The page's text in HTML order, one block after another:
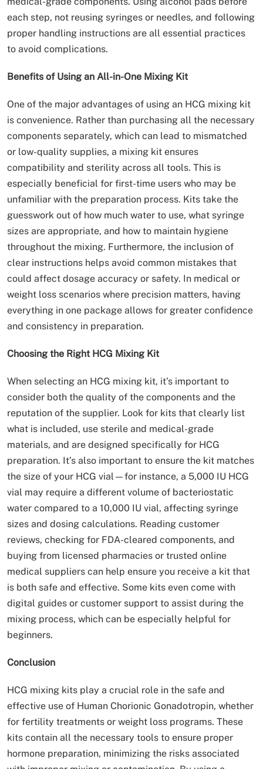
each step, not reusing syringes or needles, and following
proper handling instructions are all essential practices
to avoid complications.
Benefits of Using an All-in-One Mixing Kit
One of the major advantages of using an HCG mixing kit
is convenience. Rather than purchasing all the necessary
components separately, which can lead to mismatched
or low-quality supplies, a mixing kit ensures
compatibility and sterility across all tools. This is
especially beneficial for first-time users who may be
unfamiliar with the preparation process. Kits take the
guesswork out of how much water to use, what syringe
sizes are appropriate, and how to maintain hygiene
throughout the mixing. Furthermore, the inclusion of
clear instructions helps avoid common mistakes that
could affect dosage accuracy or safety. In medical or
weight loss scenarios where precision matters, having
everything in one package allows for greater confidence
and consistency in preparation.
Choosing the Right HCG Mixing Kit
When selecting an HCG mixing kit, it’s important to
consider both the quality of the components and the
reputation of the supplier. Look for kits that clearly list
what is included, use sterile and medical-grade
materials, and are designed specifically for HCG
preparation. It’s also important to ensure the kit matches
the size of your HCG vial—for instance, a 5,000 IU HCG
vial may require a different volume of bacteriostatic
water compared to a 10,000 IU vial, affecting syringe
sizes and dosing calculations. Reading customer
reviews, checking for FDA-cleared components, and
buying from licensed pharmacies or trusted online
medical suppliers can help ensure you receive a kit that
is both safe and effective. Some kits even come with
digital guides or customer support to assist during the
mixing process, which can be especially helpful for
beginners.
Conclusion
HCG mixing kits play a crucial role in the safe and
effective use of Human Chorionic Gonadotropin, whether
for fertility treatments or weight loss programs. These
kits contain all the necessary tools to ensure proper
hormone preparation, minimizing the risks associated